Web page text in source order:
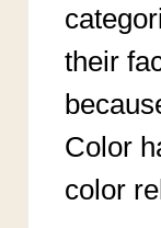
their
Color
color